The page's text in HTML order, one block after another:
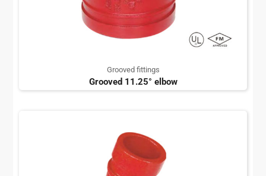
Grooved fittings
Grooved 11.25° elbow